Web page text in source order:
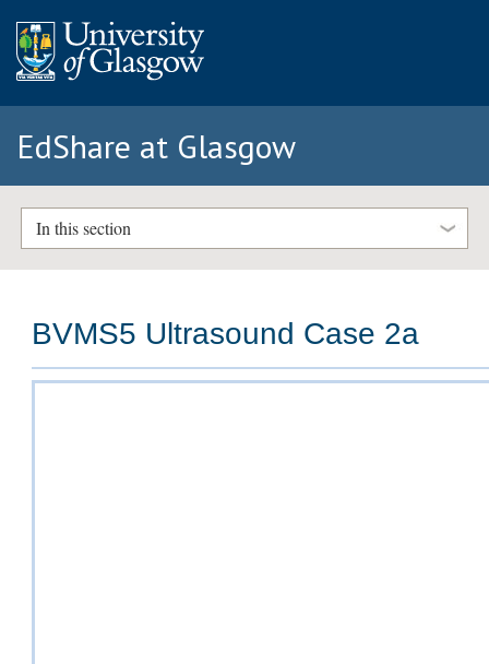
EdShare at Glasgow
In this section
BVMS5 Ultrasound Case 2a